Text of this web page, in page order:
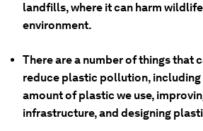
landfills, where it can harm
environment.
There are a number of things that
reduce plastic pollution, including
amount of plastic we use,
infrastructure, and designing